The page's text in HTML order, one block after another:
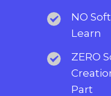
NO
Learn
ZERO
Part